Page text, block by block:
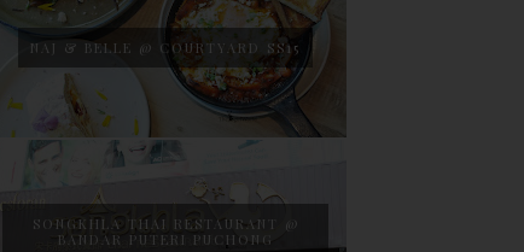
NAJ & BELLE @ COURTYARD SS15
SONGKHLA THAI RESTAURANT @
BANDAR PUTERI PUCHONG